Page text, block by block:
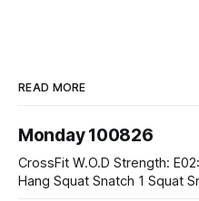
READ MORE
Monday 100826
CrossFit W.O.D Strength: E02:30MOMx5 Sets: 1 Snatch Pull 1
Hang Squat Snatch 1 Squat Snatch Metcon: 12:00 Min